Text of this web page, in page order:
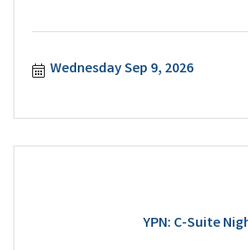
Wednesday Sep 9, 2026
YPN: C-Suite